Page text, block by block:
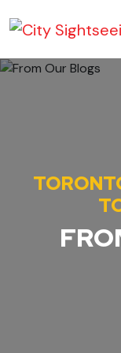
MAIN